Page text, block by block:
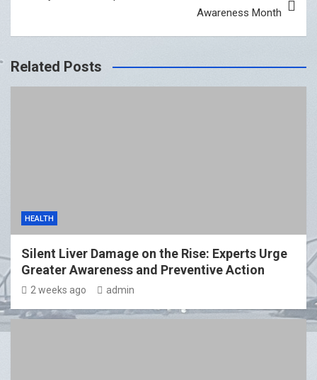
Awareness Month
Related Posts
HEALTH
Silent Liver Damage on the Rise: Experts Urge
Greater Awareness and Preventive Action
2 weeks ago admin